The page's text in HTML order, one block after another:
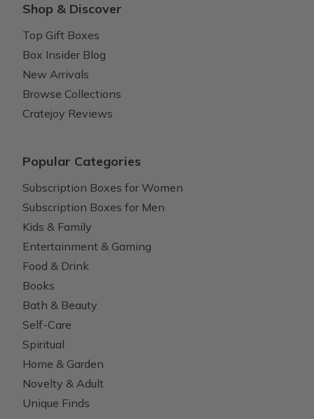
Shop & Discover
Top Gift Boxes
Box Insider Blog
New Arrivals
Browse Collections
Cratejoy Reviews
Popular Categories
Subscription Boxes for Women
Subscription Boxes for Men
Kids & Family
Entertainment & Gaming
Food & Drink
Books
Bath & Beauty
Self-Care
Spiritual
Home & Garden
Novelty & Adult
Unique Finds